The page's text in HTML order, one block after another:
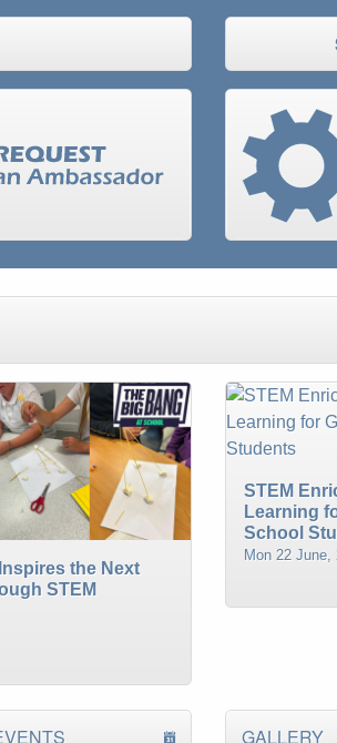
the Next
STEM
STEM
Learning
School
Mon 22 June,
GALLERY